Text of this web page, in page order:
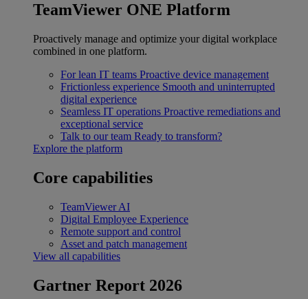
TeamViewer ONE Platform
Proactively manage and optimize your digital workplace
combined in one platform.
For lean IT teams Proactive device management
Frictionless experience Smooth and uninterrupted
digital experience
Seamless IT operations Proactive remediations and
exceptional service
Talk to our team Ready to transform?
Explore the platform
Core capabilities
TeamViewer AI
Digital Employee Experience
Remote support and control
Asset and patch management
View all capabilities
Gartner Report 2026